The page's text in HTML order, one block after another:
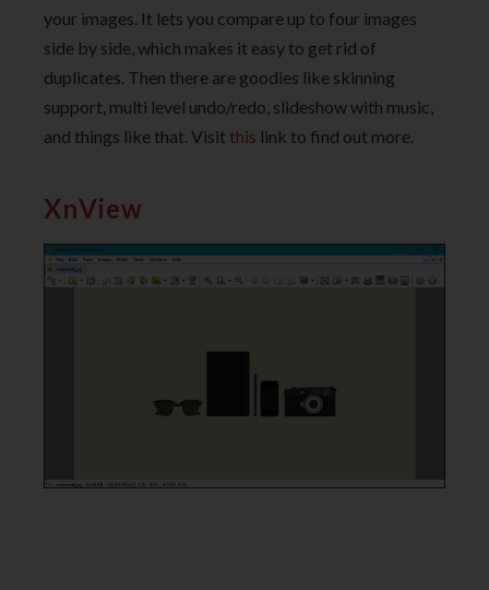
your images. It lets you compare up to four images
side by side, which makes it easy to get rid of
duplicates. Then there are goodies like skinning
support, multi level undo/redo, slideshow with music,
and things like that. Visit this link to find out more.
XnView